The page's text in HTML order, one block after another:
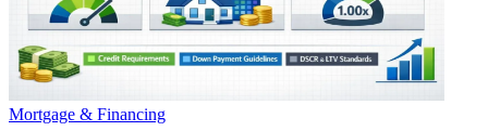
Mortgage & Financing